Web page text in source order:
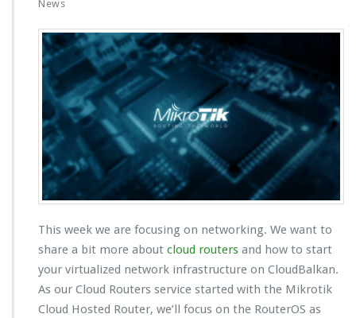
News
This week we are focusing on networking. We want to
share a bit more about cloud routers and how to start
your virtualized network infrastructure on CloudBalkan.
As our Cloud Routers service started with the Mikrotik
Cloud Hosted Router, we’ll focus on the RouterOS as